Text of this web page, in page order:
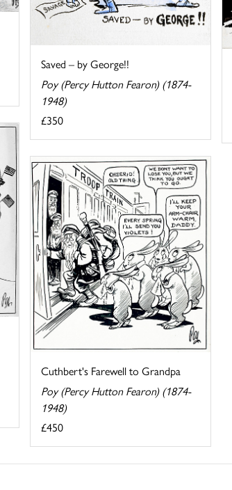
Saved – by George!!
Poy (Percy Hutton Fearon) (1874-
1948)
£350
Cuthbert's Farewell to Grandpa
Poy (Percy Hutton Fearon) (1874-
1948)
£450